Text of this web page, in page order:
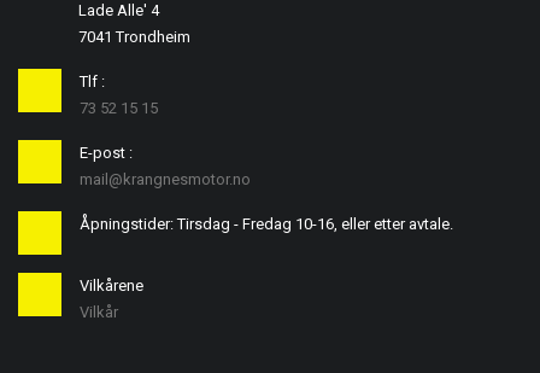
Lade Alle' 4
7041 Trondheim
Tlf :
73 52 15 15
E-post :
mail@krangnesmotor.no
Åpningstider: Tirsdag - Fredag 10-16, eller etter avtale.
Vilkårene
Vilkår